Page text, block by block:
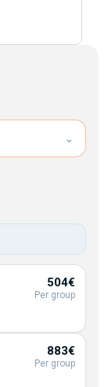
⌄
504€
Per group
883€
Per group